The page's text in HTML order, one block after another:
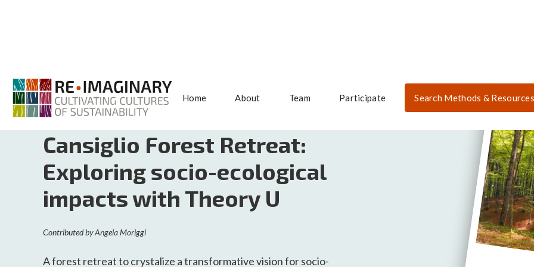
Home About Team Participate Search Methods &
<< BACK TO SEARCH
Cansiglio Forest Retreat:
Exploring socio-ecological
impacts with Theory U
Contributed byAngela Moriggi
A forest retreat to crystalize a transformative vision for socio-